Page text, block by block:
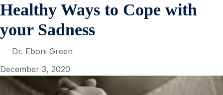
Healthy Ways to Cope with
your Sadness
Dr. Eboni Green
December 3, 2020